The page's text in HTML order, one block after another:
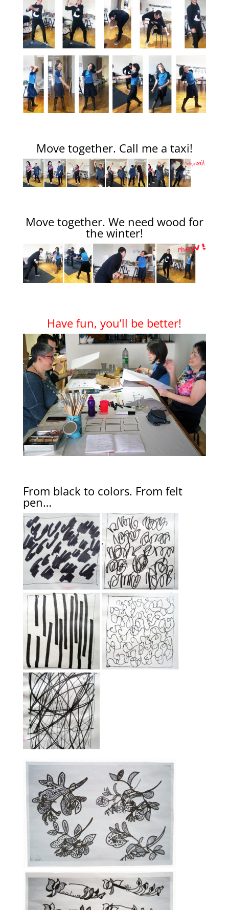
Move together. Call me a taxi!
Move together. We need wood for
the winter!
Have fun, you’ll be better!
From black to colors. From felt
pen…